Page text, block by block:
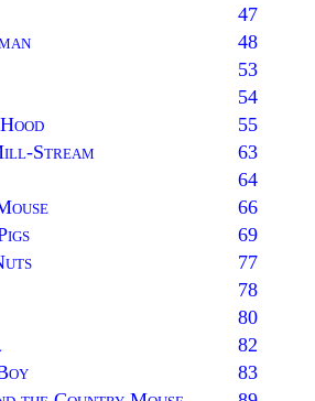
47
48
53
54
55
Stream
63
64
66
69
77
78
80
82
83